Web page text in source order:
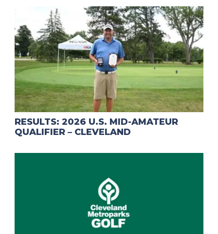
RESULTS: 2026 U.S. MID-AMATEUR
QUALIFIER – CLEVELAND